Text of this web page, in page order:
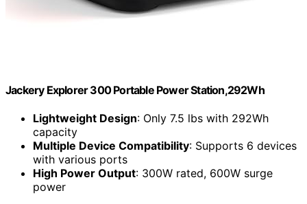
Jackery Explorer 300 Portable Power Station,292Wh
Lightweight Design: Only 7.5 lbs with 292Wh
capacity
Multiple Device Compatibility: Supports 6 devices
with various ports
High Power Output: 300W rated, 600W surge
power